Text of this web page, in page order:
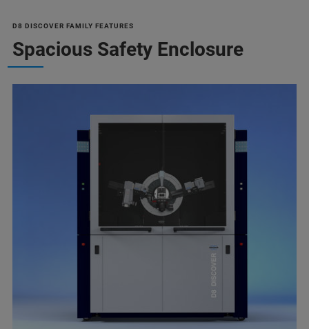
D8 DISCOVER FAMILY FEATURES
Spacious Safety Enclosure